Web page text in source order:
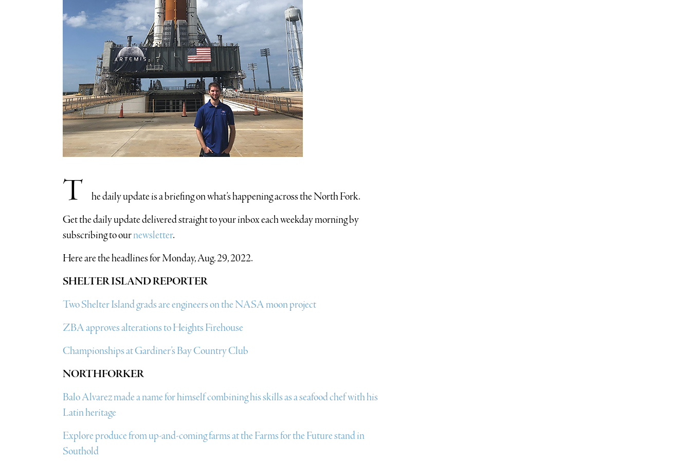
T
he daily update is a briefing on what’s happening across the North Fork.
​Get the daily update delivered straight to your inbox each weekday morning by
subscribing to ournewsletter.
Here are the headlines for Monday, Aug. 29, 2022.
SHELTER ISLAND REPORTER
Two Shelter Island grads are engineers on the NASA moon project
ZBA approves alterations to Heights Firehouse
Championships at Gardiner’s Bay Country Club
NORTHFORKER
Balo Alvarez made a name for himself combining his skills as a seafood chef with his
Latin heritage
Explore produce from up-and-coming farms at the Farms for the Future stand in
Southold